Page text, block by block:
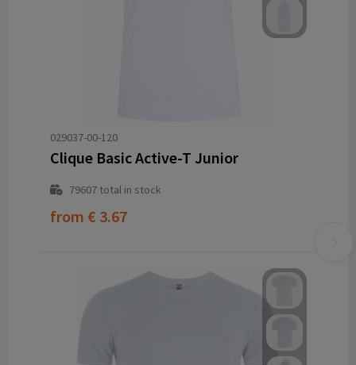
029037-00-120
Clique Basic Active-T Junior
79607total in stock
from € 3.67